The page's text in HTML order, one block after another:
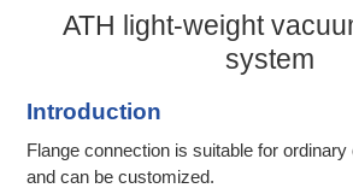
ATH light-weight
system
Introduction
Flange connection is suitable for
and can be customized.